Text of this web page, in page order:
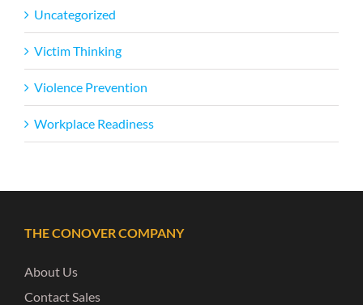
Uncategorized
Victim Thinking
Violence Prevention
Workplace Readiness
THE CONOVER COMPANY
About Us
Contact Sales